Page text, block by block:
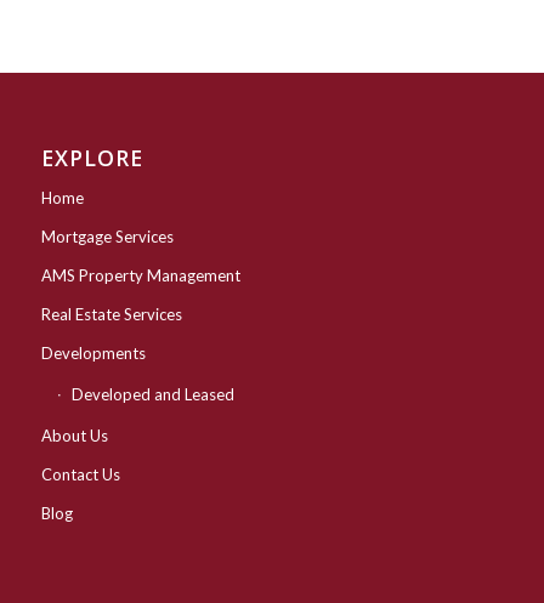
EXPLORE
Home
Mortgage Services
AMS Property Management
Real Estate Services
Developments
Developed and Leased
About Us
Contact Us
Blog